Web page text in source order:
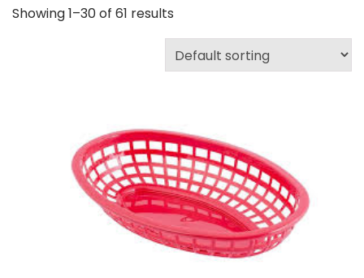
Showing 1–30 of 61 results